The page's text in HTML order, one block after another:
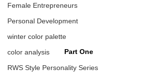
Female Entrepreneurs
Personal Development
winter color palette
color analysis
RWS Style Personality Series
Part One